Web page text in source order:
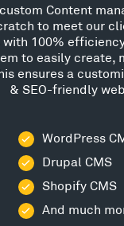
Content
to meet our
with 100%
to easily create,
ensures a
& SEO-friendly
WordPress
Drupal CMS
Shopify CMS
And much